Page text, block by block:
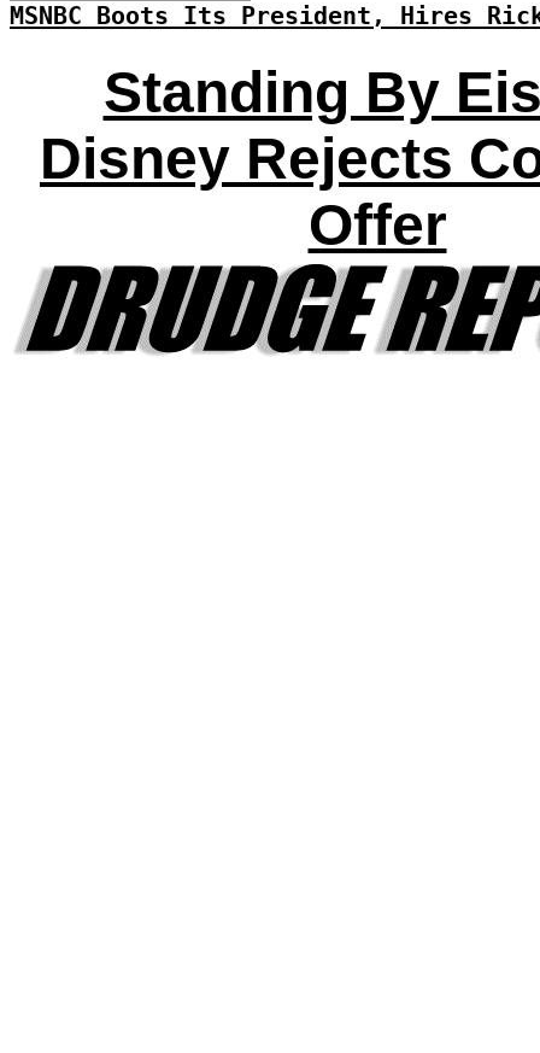
MSNBC Boots Its President, Hires
Standing By
Disney Rejects
Offer